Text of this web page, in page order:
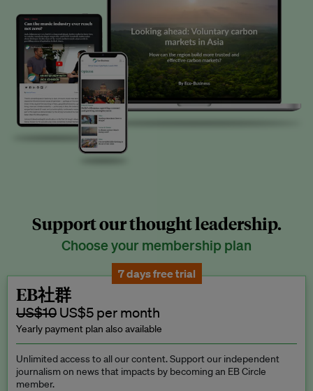
Support our thought leadership.
Choose your membership plan
7 days free trial
EB社群
US$10 US$5 per month
Yearly payment plan also available
Unlimited access to all our content. Support our independent
journalism on news that impacts by becoming an EB Circle
member.